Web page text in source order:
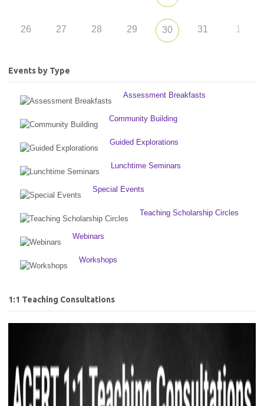
26 27 28 29 30 31 1
Events by Type
Assessment Breakfasts
Community Building
Guided Explorations
Lunchtime Seminars
Special Events
Teaching Scholarship Circles
Webinars
Workshops
1:1 Teaching Consultations